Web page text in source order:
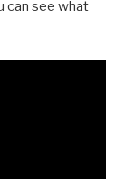
can see what